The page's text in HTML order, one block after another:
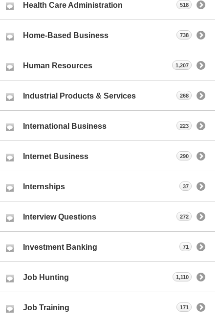
Health Care Administration 518
Home-Based Business 738
Human Resources 1,207
Industrial Products & Services 268
International Business 223
Internet Business 290
Internships 37
Interview Questions 272
Investment Banking 71
Job Hunting 1,110
Job Training 171